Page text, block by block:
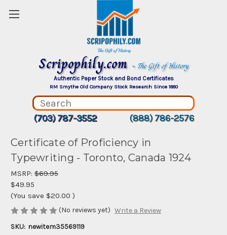
Scripophily.com ~ The Gift of History
Authentic Paper Stock and Bond Certificates
RM Smythe Old Company Stock Research Since 1880
(703) 787-3552 (888) 786-2576
Certificate of Proficiency in
Typewriting - Toronto, Canada 1924
MSRP: $69.95
$49.95
(You save $20.00 )
(No reviews yet) Write a Review
SKU: newitem35569119